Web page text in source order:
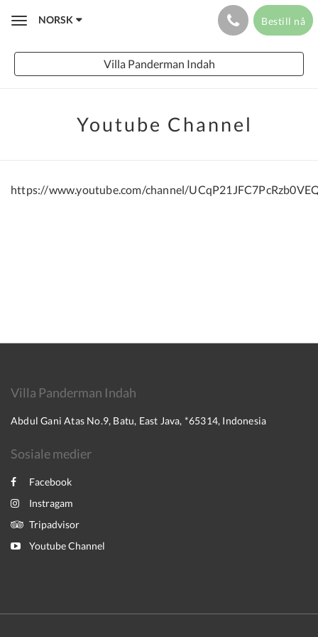
ToggleNORSK Bestill nå
Villa Panderman Indah
Youtube Channel
https://www.youtube.com/channel/
Villa Panderman Indah
Abdul Gani Atas No.9, Batu, East Java, *65314, Indonesia
Sosiale medier
Facebook
Instragam
Tripadvisor
Youtube Channel